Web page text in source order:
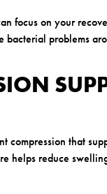
focus on your
bacterial problems
that
helps reduce